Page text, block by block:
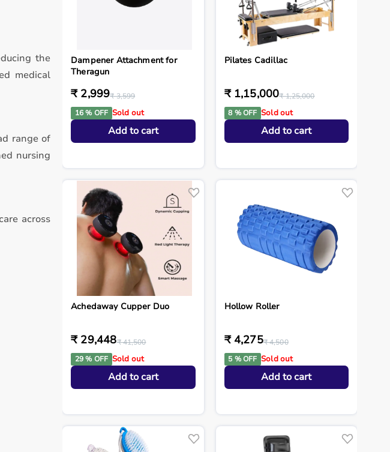
the
medical
range of
nursing
across
Dampener Attachment for
Theragun
₹ 2,999₹ 3,599
16 % OFF Sold out
Add to cart
Pilates Cadillac
₹ 1,15,000₹ 1,25,000
8 % OFF Sold out
Add to cart
Achedaway Cupper Duo
₹ 29,448₹ 41,500
29 % OFF Sold out
Add to cart
Hollow Roller
₹ 4,275₹ 4,500
5 % OFF Sold out
Add to cart